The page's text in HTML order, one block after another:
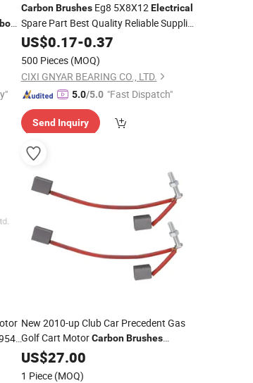
Carbon BrushesEg8 5X8X12Electrical
Spare Part Best Quality Reliable Supplier
DC MotorCarbonBrush
US$0.17-0.37
500 Pieces (MOQ)
CIXI GNYAR BEARING CO., LTD.
5.0/5.0 "Fast Dispatch"
Send Inquiry
New 2010-up Club Car Precedent Gas
Golf Cart MotorCarbon Brushes
Replacement
US$27.00
1 Piece (MOQ)